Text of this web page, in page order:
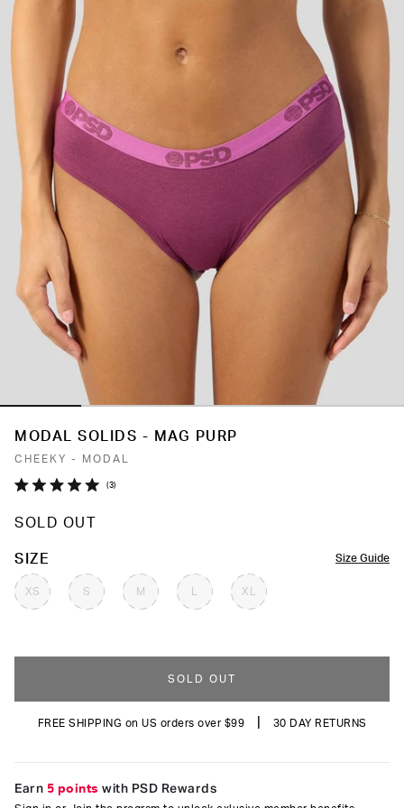
MODAL SOLIDS - MAG PURP
CHEEKY - MODAL
out
5
3Click
reviews
SOLD OUT
Size Guide
SIZE
XS S M XL
COLOR
SOLD OUT
FREE SHIPPING on US orders over $99 30 DAY RETURNS
Earn 5 points with PSD Rewards